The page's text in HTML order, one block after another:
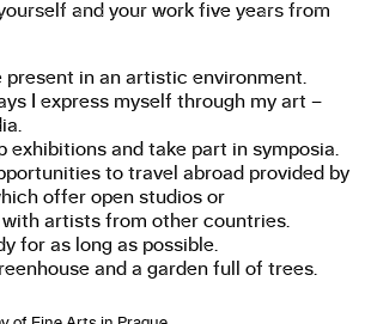
and your work five years from
present in an artistic environment.
I express myself through my art –
exhibitions and take part in symposia.
to travel abroad provided by
offer open studios or
artists from other countries.
for as long as possible.
and a garden full of trees.